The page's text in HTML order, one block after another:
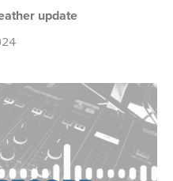
update